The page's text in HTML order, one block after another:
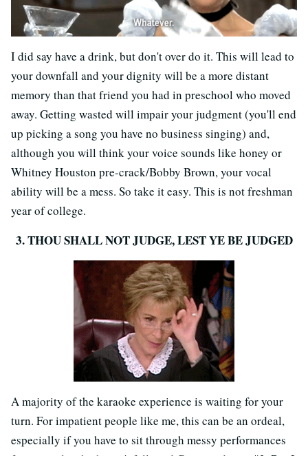
I did say have a drink, but don't over do it. This will lead to
your downfall and your dignity will be a more distant
memory than that friend you had in preschool who moved
away. Getting wasted will impair your judgment (you'll end
up picking a song you have no business singing) and,
although you will think your voice sounds like honey or
Whitney Houston pre-crack/Bobby Brown, your vocal
ability will be a mess. So take it easy. This is not freshman
year of college.
3. THOU SHALL NOT JUDGE, LEST YE BE JUDGED
A majority of the karaoke experience is waiting for your
turn. For impatient people like me, this can be an ordeal,
especially if you have to sit through messy performances